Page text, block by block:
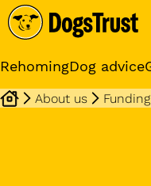
RehomingDog advice
About us